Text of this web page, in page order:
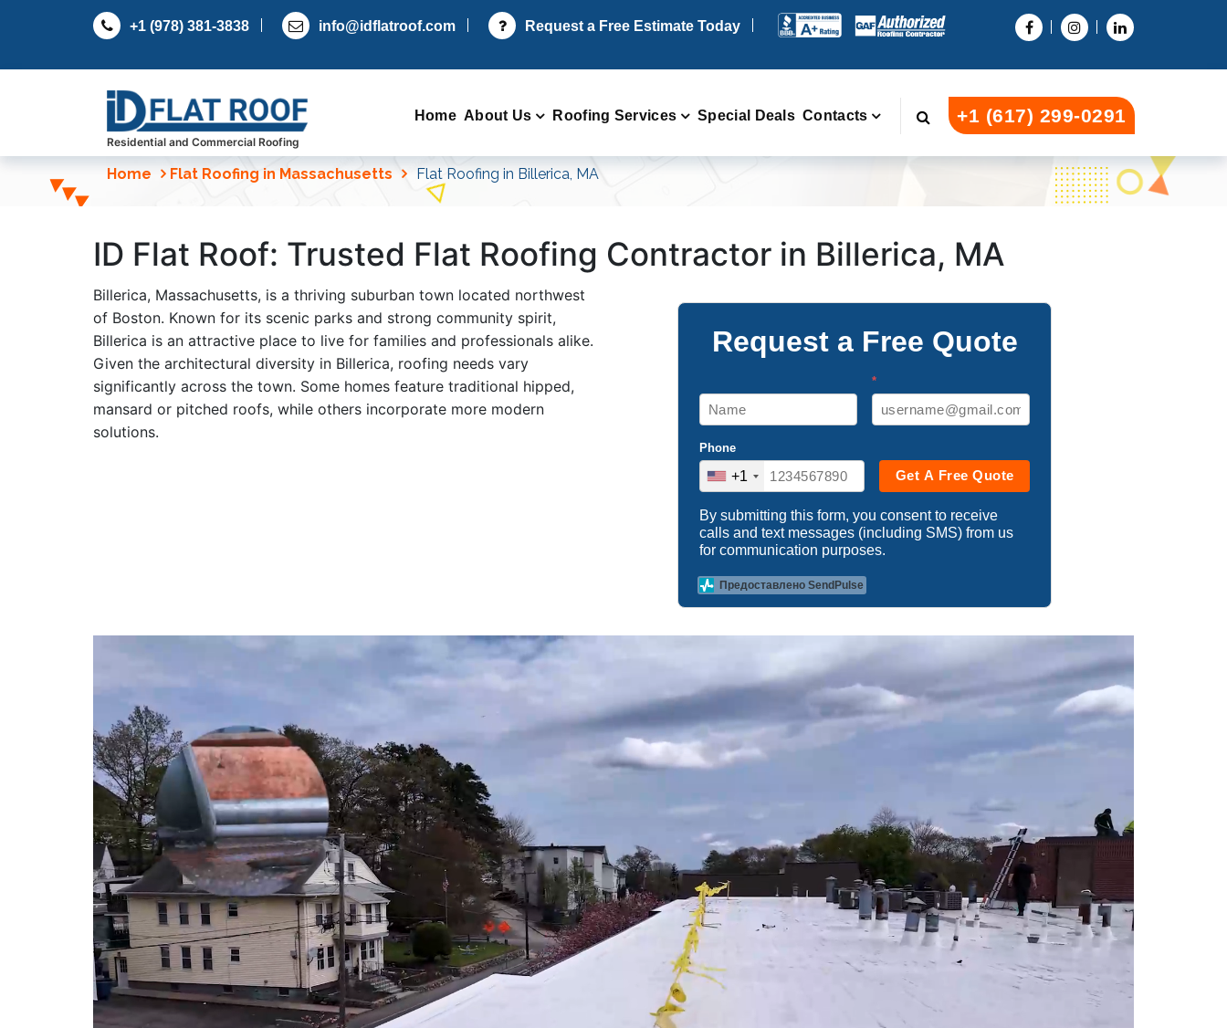
+1 (978) 381-3838 info@idflatroof.com Request a Free Estimate Today
Residential and Commercial Roofing
Home About Us Roofing Services Special Deals Contacts +1 (617) 299-0291
Home Flat Roofing in Massachusetts Flat Roofing in Billerica, MA
ID Flat Roof: Trusted Flat Roofing Contractor in Billerica, MA
Billerica, Massachusetts, is a thriving suburban town located northwest
of Boston. Known for its scenic parks and strong community spirit,
Billerica is an attractive place to live for families and professionals alike.
Given the architectural diversity in Billerica, roofing needs vary
significantly across the town. Some homes feature traditional hipped,
mansard or pitched roofs, while others incorporate more modern
solutions.
Request a Free Quote
*
Phone
+1 Get A Free Quote
By submitting this form, you consent to receive
calls and text messages (including SMS) from us
for communication purposes.
Предоставлено SendPulse